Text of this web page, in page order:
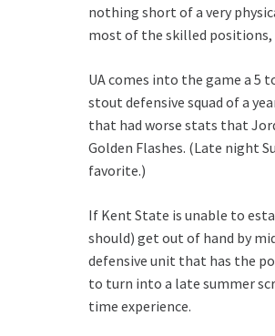
nothing short of a very
most of the skilled
UA comes into the game a 5
stout defensive squad of a
that had worse stats that
Golden Flashes. (Late night
favorite.)
If Kent State is unable to
should) get out of hand by
defensive unit that has the
to turn into a late summer
time experience.